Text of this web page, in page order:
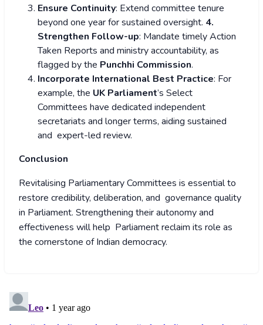
Ensure Continuity: Extend committee tenure
beyond one year for sustained oversight. 4.
Strengthen Follow-up: Mandate timely Action
Taken Reports and ministry accountability, as
flagged by the Punchhi Commission.
Incorporate International Best Practice: For
example, the UK Parliament’s Select
Committees have dedicated independent
secretariats and longer terms, aiding sustained
and expert-led review.
Conclusion
Revitalising Parliamentary Committees is essential to
restore credibility, deliberation, and governance quality
in Parliament. Strengthening their autonomy and
effectiveness will help Parliament reclaim its role as
the cornerstone of Indian democracy.